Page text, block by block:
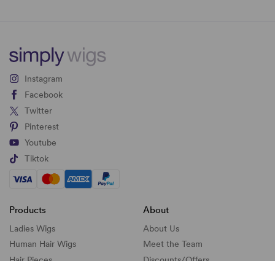
Instagram
Facebook
Twitter
Pinterest
Youtube
Tiktok
Products
Ladies Wigs
Human Hair Wigs
About
About Us
Meet the Team